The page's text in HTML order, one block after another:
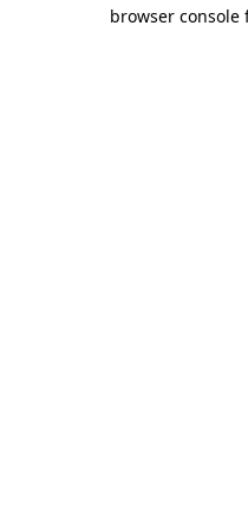
browser